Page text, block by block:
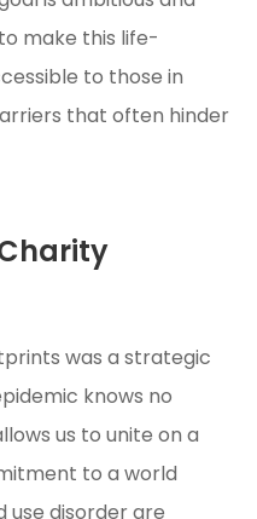
make this life-
to those in
that often hinder
was a strategic
knows no
us to unite on a
to a world
use disorder are